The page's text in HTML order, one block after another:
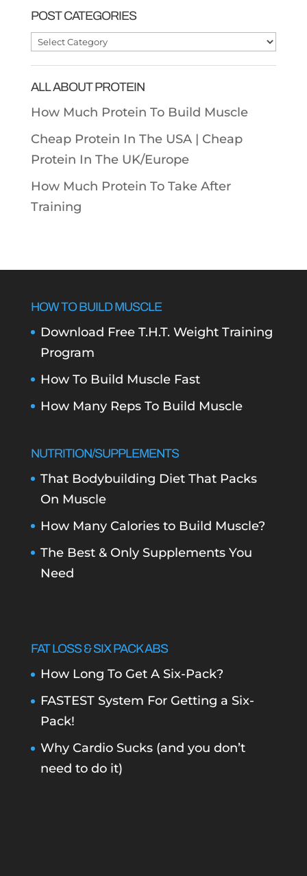
POST CATEGORIES
Post
ALL ABOUT PROTEIN
How Much Protein To Build Muscle
Cheap Protein In The USA | Cheap
Protein In The UK/Europe
How Much Protein To Take After
Training
HOW TO BUILD MUSCLE
Download Free T.H.T. Weight Training
Program
How To Build Muscle Fast
How Many Reps To Build Muscle
NUTRITION/SUPPLEMENTS
That Bodybuilding Diet That Packs
On Muscle
How Many Calories to Build Muscle?
The Best & Only Supplements You
Need
FAT LOSS & SIX PACK ABS
How Long To Get A Six-Pack?
FASTEST System For Getting a Six-
Pack!
Why Cardio Sucks (and you don’t
need to do it)